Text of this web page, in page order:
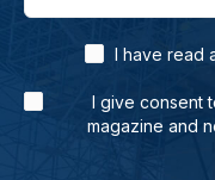
I have read
I give consent
magazine and